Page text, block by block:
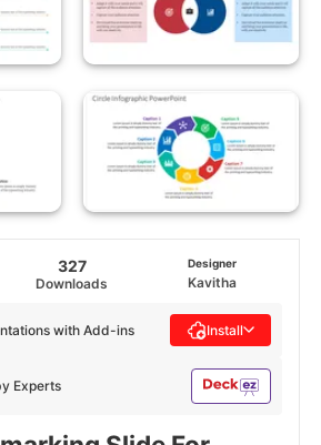
327
Downloads
Designer
Kavitha
Experts
with Add-ins Install